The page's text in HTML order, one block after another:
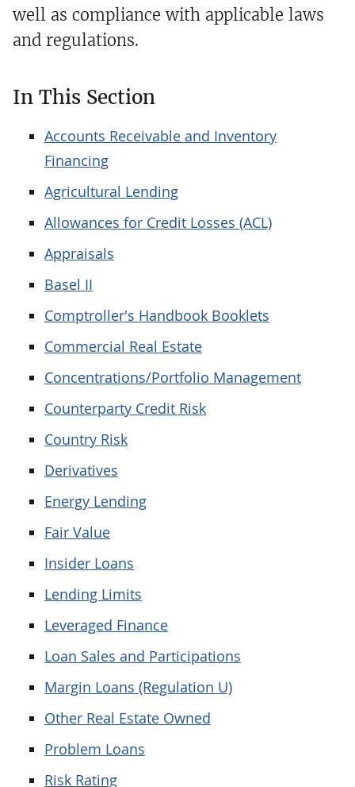
well as compliance with applicable laws
and regulations.
In This Section
Accounts Receivable and Inventory
Financing
Agricultural Lending
Allowances for Credit Losses (ACL)
Appraisals
Basel II
Comptroller's Handbook Booklets
Commercial Real Estate
Concentrations/Portfolio Management
Counterparty Credit Risk
Country Risk
Derivatives
Energy Lending
Fair Value
Insider Loans
Lending Limits
Leveraged Finance
Loan Sales and Participations
Margin Loans (Regulation U)
Other Real Estate Owned
Problem Loans
Risk Rating